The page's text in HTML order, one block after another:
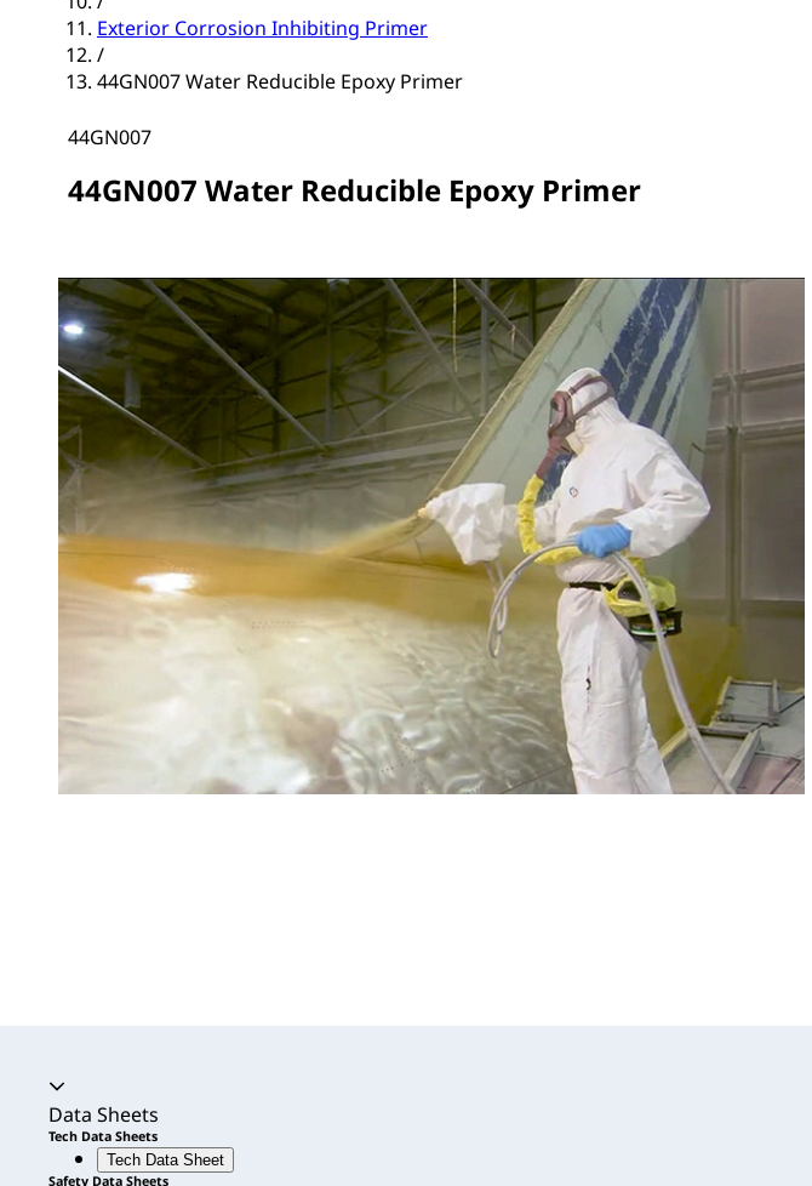
Exterior Corrosion Inhibiting Primer
/
44GN007 Water Reducible Epoxy Primer
44GN007
44GN007 Water Reducible Epoxy Primer
Accordion expanded
Data Sheets
Tech Data Sheets
Tech Data Sheet
Safety Data Sheets